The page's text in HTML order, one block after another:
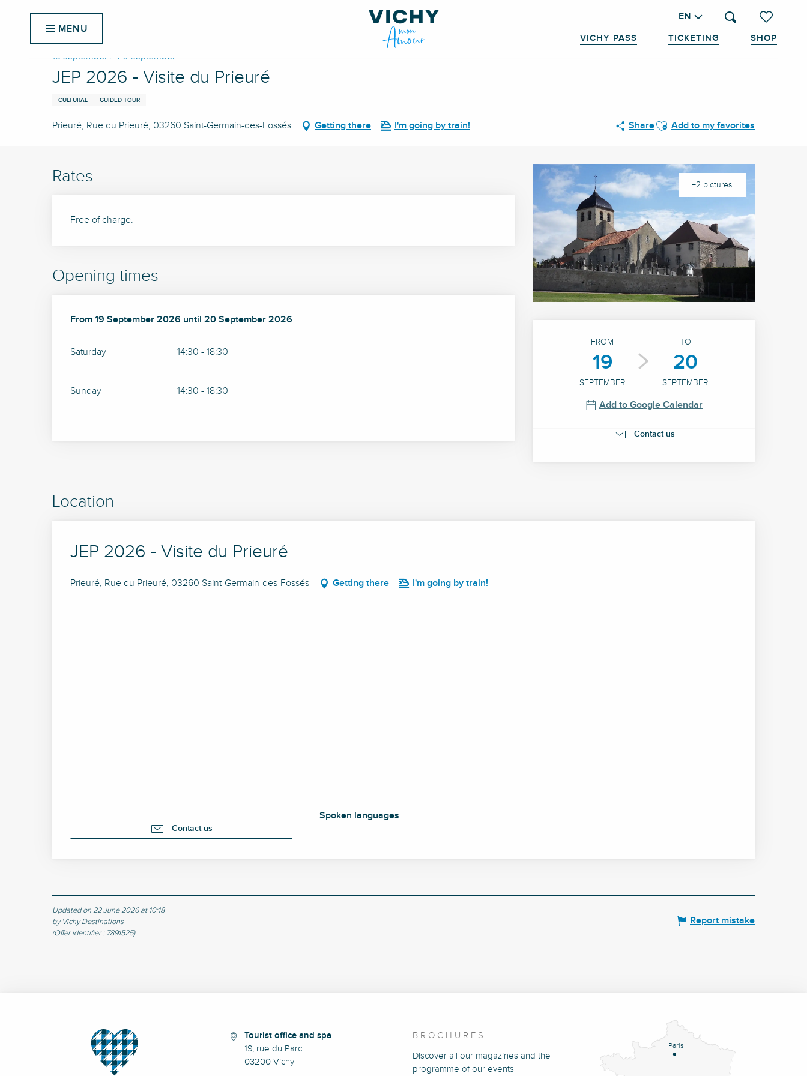
Voir les
Search
EN
VICHY PASS TICKETING SHOP
MENU
Home JEP 2026 - Visite du Prieuré
19 september > 20 september
JEP 2026 - Visite du Prieuré
CULTURAL GUIDED TOUR
Prieuré, Rue du Prieuré, 03260 Saint-Germain-des-Fossés Getting there I'm going by train! ShareAjouter aux favoris
Add to my favorites
+2 pictures
Opening hours &
FROM
19
SEPTEMBER
TO
20
SEPTEMBER
Add to Google Calendar
Contact us
Rates
Free of charge.
Opening times
From 19 September 2026 until 20 September 2026
From 19 September 2026 until 20 September 2026
Saturday 14:30 - 18:30
Sunday 14:30 - 18:30
Location
JEP 2026 - Visite du Prieuré
Prieuré, Rue du Prieuré, 03260 Saint-Germain-des-Fossés Getting there I'm going by train!
Contact us
Spoken languages
Spoken languages
Updated on 22 June 2026 at 10:18
by Vichy Destinations
(Offer identifier : 7891525)
Report mistake
Tourist office and spa
19, rue du Parc
03200 Vichy
BROCHURES
Discover all our magazines and the
programme of our events
Paris